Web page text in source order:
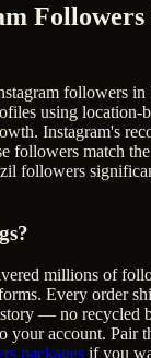
followers
using location-
Instagram's
followers match
followers
millions of
Every order
— no recycled
your account. Pair
packages if you